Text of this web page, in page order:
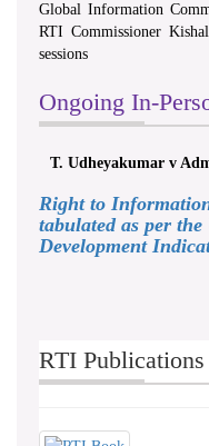
Global Information
RTI Commissioner
sessions
Ongoing In-
T. Udheyakumar v
Right to
tabulated as per
Development
RTI Publications